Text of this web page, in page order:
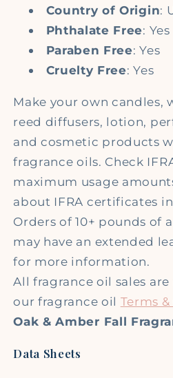
Country of Origin:
Phthalate Free: Yes
Paraben Free: Yes
Cruelty Free: Yes
Make your own candles,
reed diffusers, lotion,
and cosmetic products
fragrance oils. Check
maximum usage
about IFRA certificates
Orders of 10+ pounds of
may have an extended
for more information.
All fragrance oil sales are
our fragrance oil Terms
Oak & Amber Fall
Data Sheets